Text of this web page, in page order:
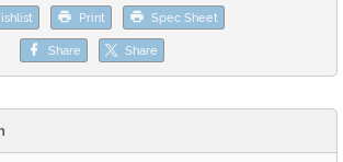
Print Spec Sheet
Share Share